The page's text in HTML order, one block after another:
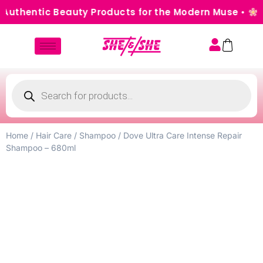
Beauty Products for the Modern Muse •
Home / Hair Care / Shampoo / Dove Ultra Care Intense Repair
Shampoo – 680ml